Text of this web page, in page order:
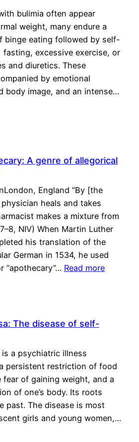
bulimia often appear
weight, many endure a
binge eating followed by self-
fasting, excessive exercise, or
and diuretics. These
by emotional
body image, and an intense…
A genre of allegorical
England “By [the
heals and takes
makes a mixture from
NIV) When Martin Luther
his translation of the
German in 1534, he used
“apothecary”… Read more
The disease of self-
a psychiatric illness
persistent restriction of food
fear of gaining weight, and a
of one’s body. Its roots
past. The disease is most
girls and young women,…